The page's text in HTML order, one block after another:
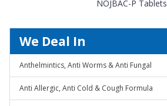
NOJBAC-P Tablets
We Deal In
Anthelmintics, Anti Worms & Anti Fungal
Anti Allergic, Anti Cold & Cough Formula